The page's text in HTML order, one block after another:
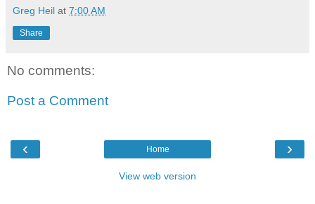
Greg Heil at 7:00 AM
Share
No comments:
Post a Comment
‹ ›
Home
View web version